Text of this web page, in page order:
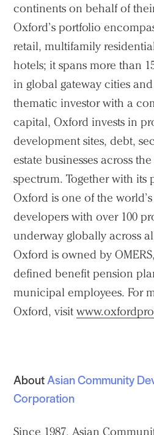
continents on behalf of
Oxford’s portfolio
retail, multifamily
hotels; it spans more than
in global gateway cities
thematic investor with a
capital, Oxford invests in
development sites, debt,
estate businesses across
spectrum. Together with its
Oxford is one of the
developers with over 100
underway globally across
Oxford is owned by
defined benefit pension
municipal employees. For
Oxford, visit
AboutAsian Community
Corporation
Since 1987, Asian